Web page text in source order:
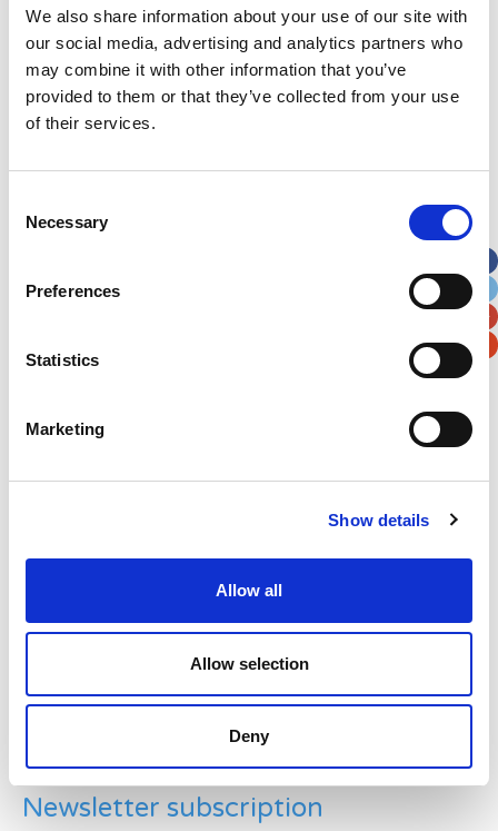
We also share information about your use of our site with
our social media, advertising and analytics partners who
may combine it with other information that you’ve
provided to them or that they’ve collected from your use
of their services.
Selection
Necessary
Preferences
Statistics
Marketing
Show details
Allow all
Allow selection
Deny
Address*
Apt, Suite, Bldg. (optional)
Example: 12
Newsletter subscription